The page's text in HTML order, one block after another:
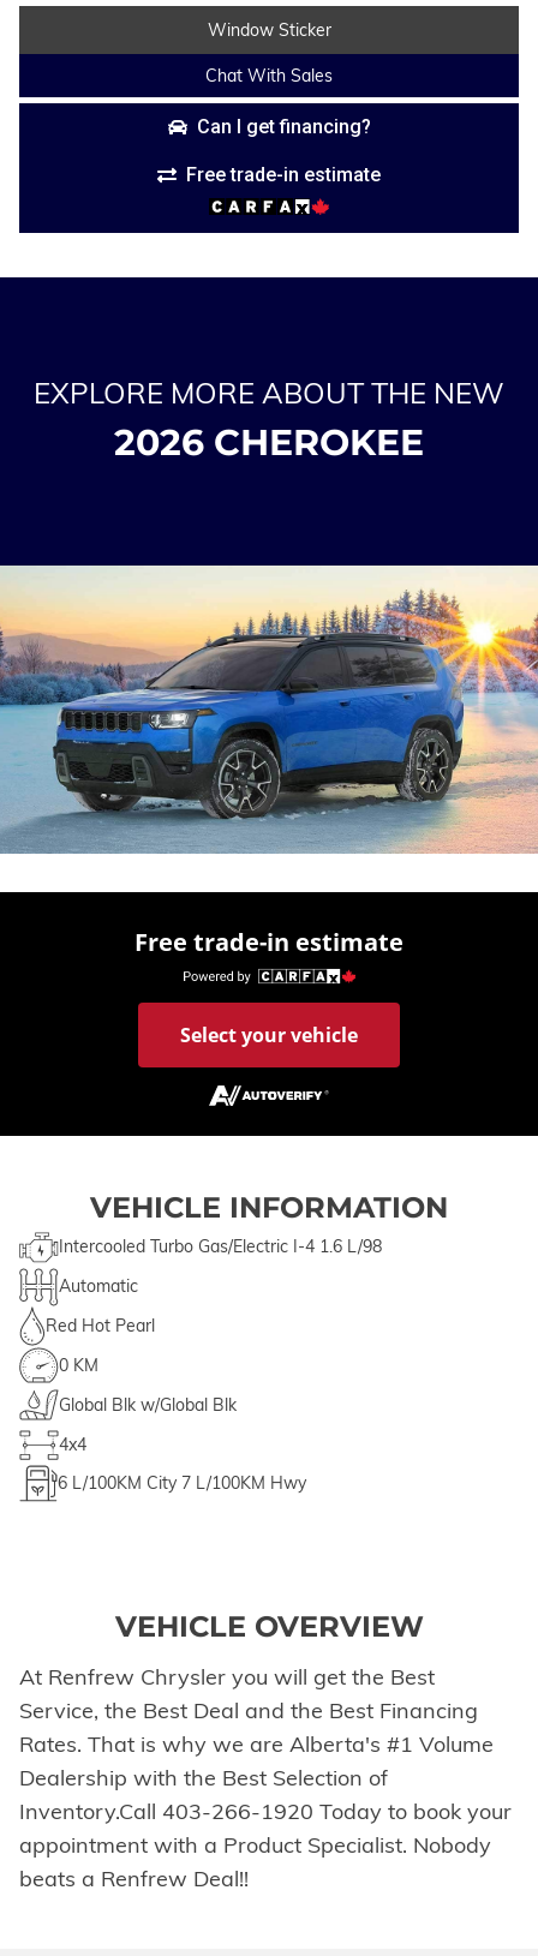
Window Sticker
Chat With Sales
Can I get financing?
Free trade-in estimate
EXPLORE MORE ABOUT THE NEW
2026 CHEROKEE
Free trade-in estimate
Select your vehicle
VEHICLE INFORMATION
Intercooled Turbo Gas/Electric I-4 1.6 L/98
Automatic
Red Hot Pearl
0 KM
Global Blk w/Global Blk
4x4
6 L/100KM City 7 L/100KM Hwy
VEHICLE OVERVIEW
At Renfrew Chrysler you will get the Best
Service, the Best Deal and the Best Financing
Rates. That is why we are Alberta's #1 Volume
Dealership with the Best Selection of
Inventory.Call 403-266-1920 Today to book your
appointment with a Product Specialist. Nobody
beats a Renfrew Deal!!